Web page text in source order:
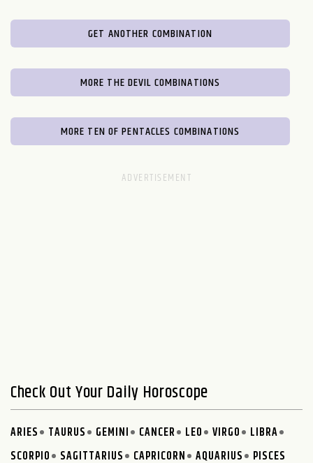
GET ANOTHER COMBINATION
MORE THE DEVIL COMBINATIONS
MORE TEN OF PENTACLES COMBINATIONS
Check Out Your Daily Horoscope
ARIES TAURUS GEMINI CANCER LEO VIRGO
LIBRA
SCORPIO
SAGITTARIUS CAPRICORN AQUARIUS PISCES